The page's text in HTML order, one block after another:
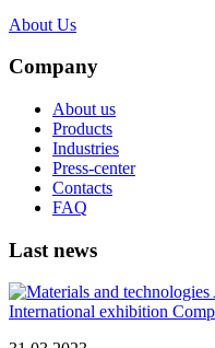
About Us
Company
About us
Products
Industries
Press-center
Contacts
FAQ
Last news